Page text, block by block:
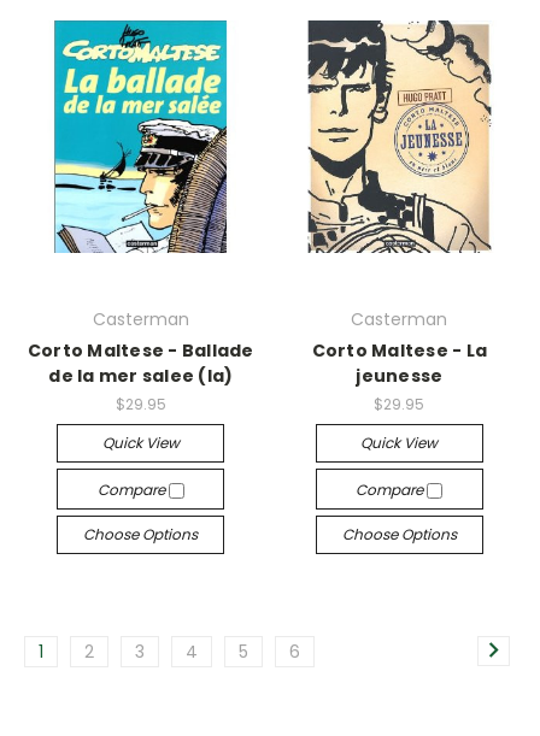
Casterman
Corto Maltese - Ballade
de la mer salee (la)
$29.95
Quick View
Compare
Choose Options
Casterman
Corto Maltese - La
jeunesse
$29.95
Quick View
Compare
Choose Options
1 2 3 4 5 6